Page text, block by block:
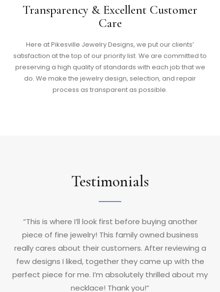
Transparency & Excellent Customer
Care
Here at Pikesville Jewelry Designs, we put our clients’
satisfaction at the top of our priority list. We are committed to
preserving a high quality of standards with each job that we
do. We make the jewelry design, selection, and repair
process as transparent as possible.
Testimonials
“This is where I’ll look first before buying another
piece of fine jewelry! This family owned business
really cares about their customers. After reviewing a
few designs I liked, together they came up with the
perfect piece for me. I’m absolutely thrilled about my
necklace! Thank you!”